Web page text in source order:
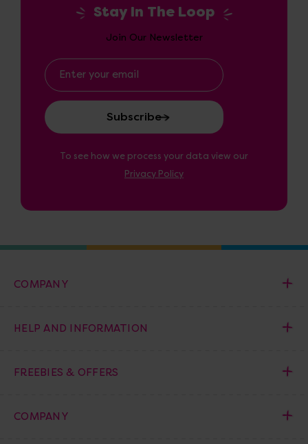
Stay In The Loop
Join Our Newsletter
Email
Address
To see how we process your data view our
Privacy Policy
COMPANY
HELP AND INFORMATION
FREEBIES & OFFERS
COMPANY